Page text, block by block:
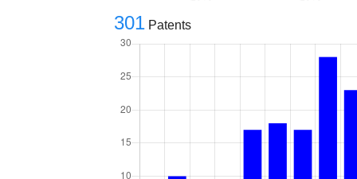
301 Patents